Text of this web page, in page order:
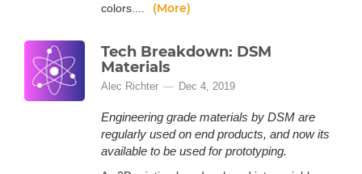
colors....
(More)
Tech Breakdown: DSM
Materials
Alec Richter Dec 4, 2019
Engineering grade materials by DSM are
regularly used on end products, and now its
available to be used for prototyping.